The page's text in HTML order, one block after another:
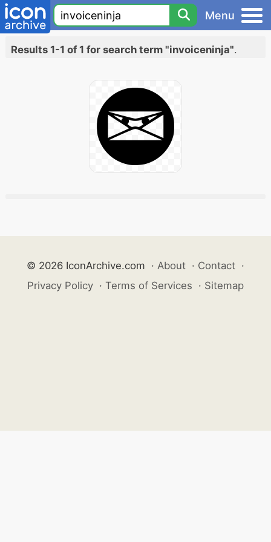
Menu
Results 1-1 of 1 for search term "invoiceninja".
© 2026 IconArchive.com · About · Contact ·
Privacy Policy · Terms of Services · Sitemap